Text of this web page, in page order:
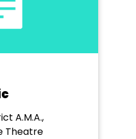
A.M.A.,
Theatre